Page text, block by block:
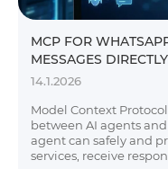
MCP FOR
MESSAGES DIRECTLY
14.1.2026
Model Context
between AI agents
agent can safely and
services, receive